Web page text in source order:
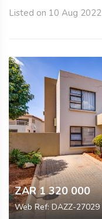
Listed on 10 Aug 2022
ZAR 1 320 000
Web Ref: DAZZ-27029